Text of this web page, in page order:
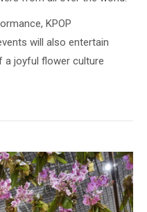
KPOP
will also entertain
a joyful flower culture